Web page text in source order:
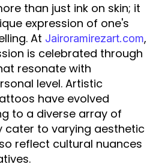
than just ink on skin; it
expression of one's
At Jairoramirezart.com,
is celebrated through
resonate with
level. Artistic
have evolved
to a diverse array of
cater to varying aesthetic
reflect cultural nuances